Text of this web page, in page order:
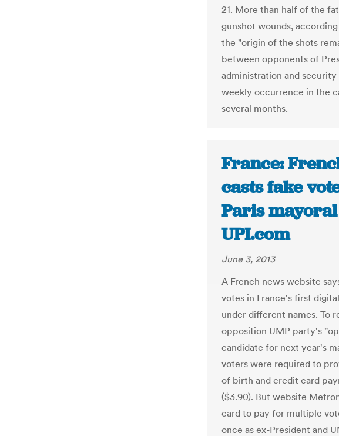
21. More than half of the
gunshot wounds,
the "origin of the shots
between opponents of
administration and
weekly occurrence in the
several months.
France:
casts fake
Paris
UPI.com
June 3, 2013
A French news website
votes in France's first
under different names. To
opposition UMP party's
candidate for next year's
voters were required to
of birth and credit card
($3.90). But website
card to pay for multiple
once as ex-President and